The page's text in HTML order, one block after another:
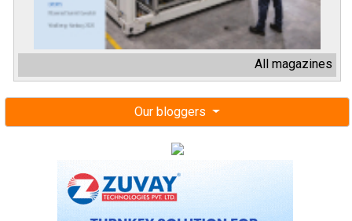
All magazines
Our bloggers